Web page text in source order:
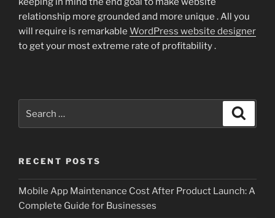
relationship more grounded and more unique . All you
will require is remarkable WordPress website designer
to get your most extreme rate of profitability .
for:
RECENT POSTS
Mobile App Maintenance Cost After Product Launch: A
Complete Guide for Businesses